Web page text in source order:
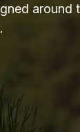
around